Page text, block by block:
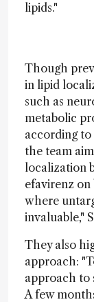
lipids."
Though
in lipid
such as
metabolic
according to
the team
localization
efavirenz on
where
invaluable,"
They also
approach:
approach to
A few